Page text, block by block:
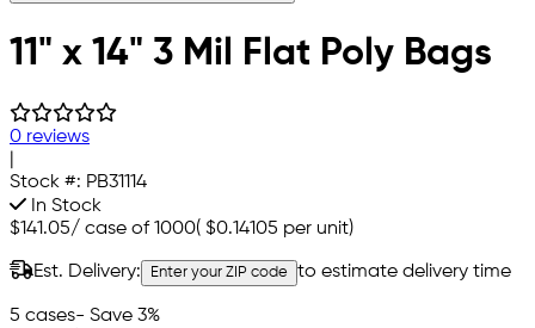
11" x 14" 3 Mil Flat Poly Bags
0 reviews
Stock #: PB31114
In Stock
$141.05/ case of 1000( $0.14105 per unit)
Est. Delivery: Enter your ZIP code to estimate delivery time
5 cases- Save 3%